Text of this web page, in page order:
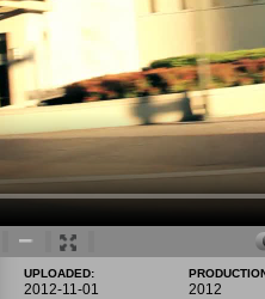
UPLOADED:
2012-11-01 2012